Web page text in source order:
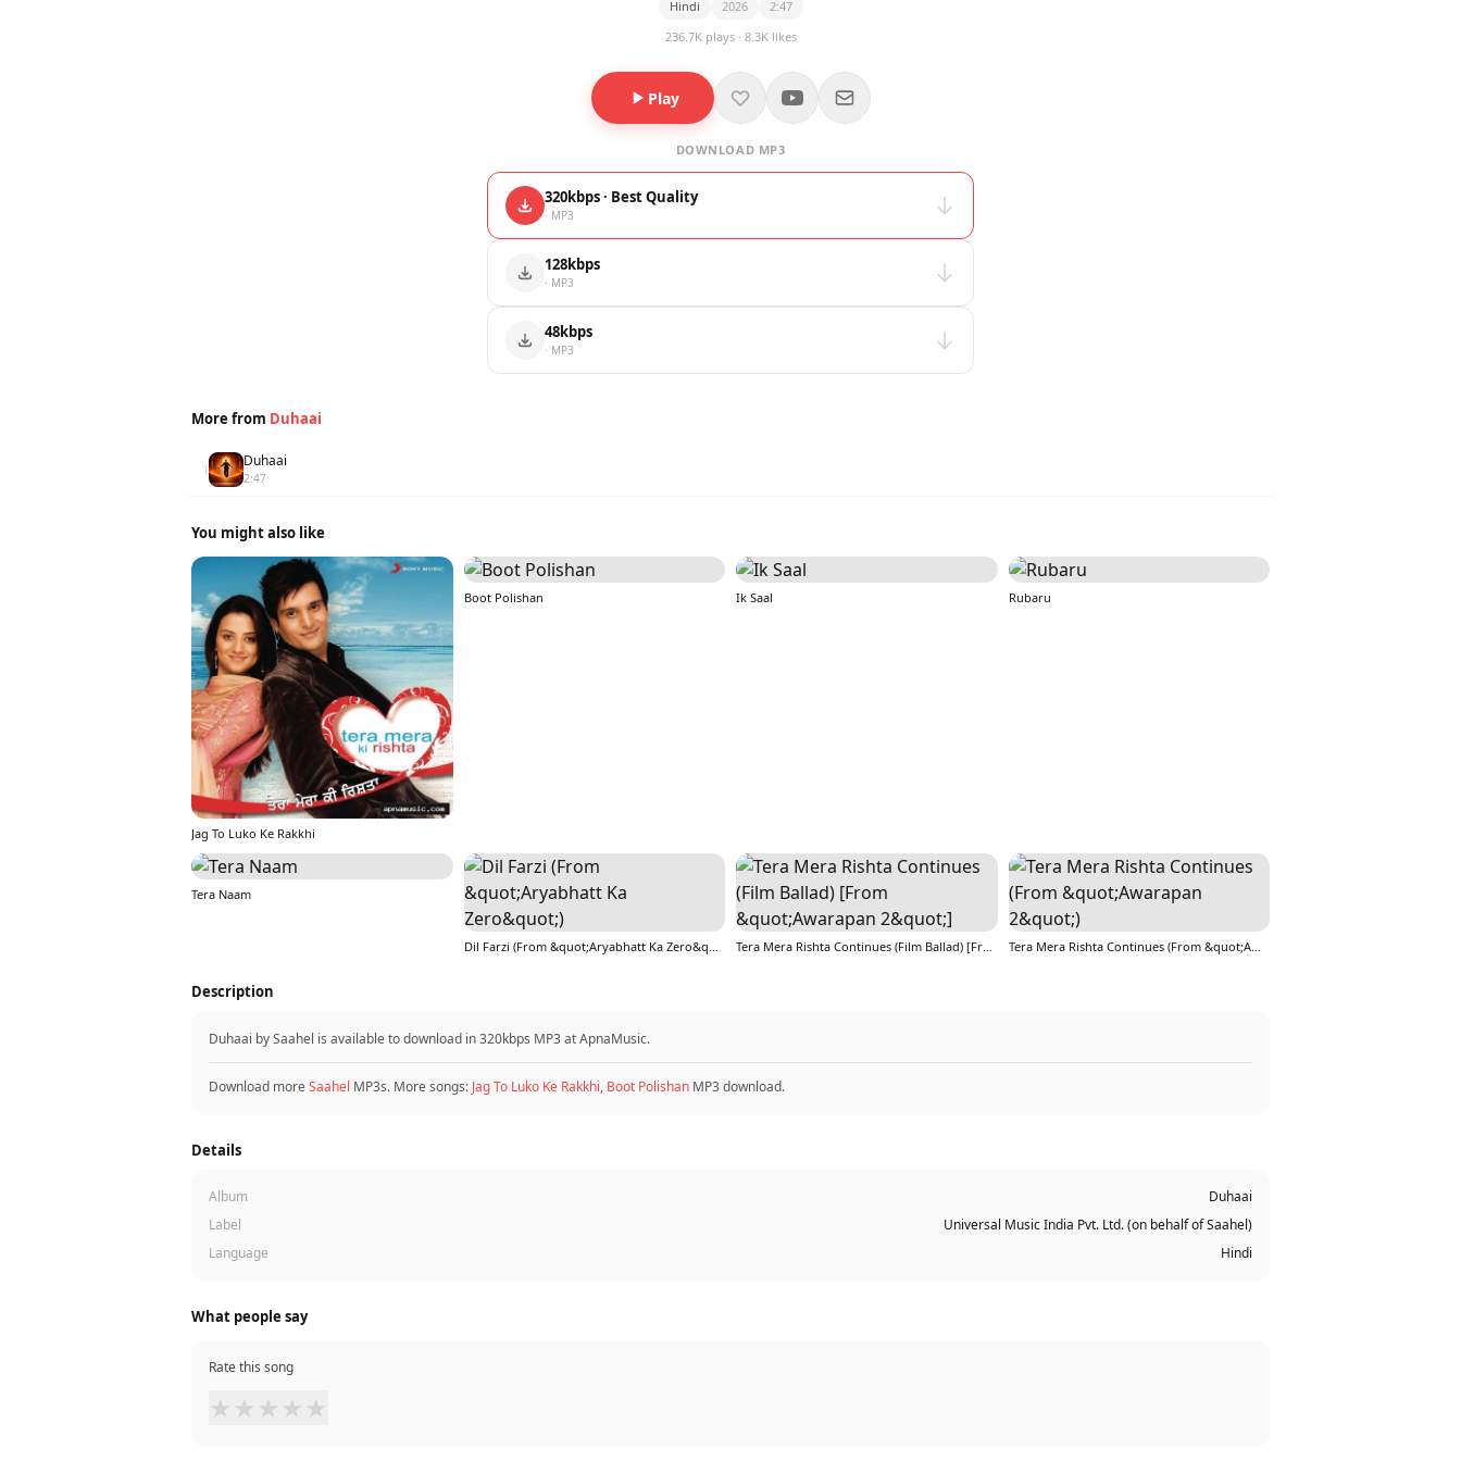
Hindi 2026
2:47
236.7K plays · 8.3K likes
Play
DOWNLOAD MP3
320kbps · Best Quality
· MP3
128kbps
· MP3
48kbps
· MP3
More from Duhaai
1 Duhaai
2:47
You might also like
Jag To Luko Ke Rakkhi
Boot Polishan Ik Saal Rubaru
Tera Naam
Tera Mera Rishta Continues (From &quot;Awarapan 2&quot;)
Description
Duhaai by Saahel is available to download in 320kbps MP3 at ApnaMusic.
Download moreSaahel MP3s. More songs: Jag To Luko Ke Rakkhi, Boot Polishan MP3 download.
Details
Album
Duhaai
Label
Universal Music India Pvt. Ltd. (on behalf of Saahel)
Language
Hindi
What people say
Rate this song
★ ★ ★ ★ ★